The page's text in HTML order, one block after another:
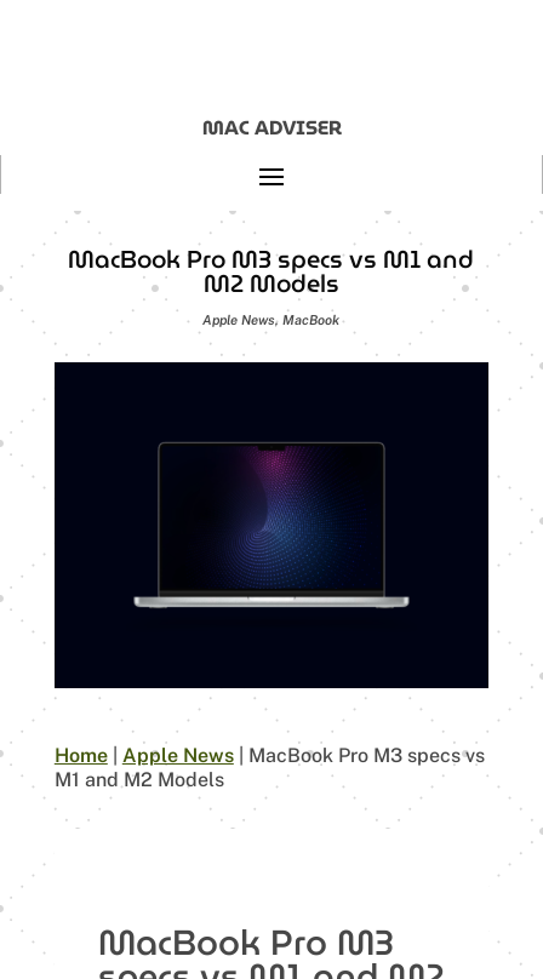
MAC ADVISER
MacBook Pro M3 specs vs M1 and
M2 Models
Apple News,MacBook
Home| Apple News| MacBook Pro M3 specs vs
M1 and M2 Models
MacBook Pro M3